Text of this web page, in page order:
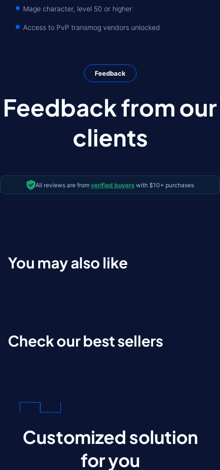
Mage character, level 50 or higher
Access to PvP transmog vendors unlocked
Feedback
Feedback from our
clients
All reviews are from verified buyers with $10+ purchases
You may also like
Check our best sellers
Customized solution
for you